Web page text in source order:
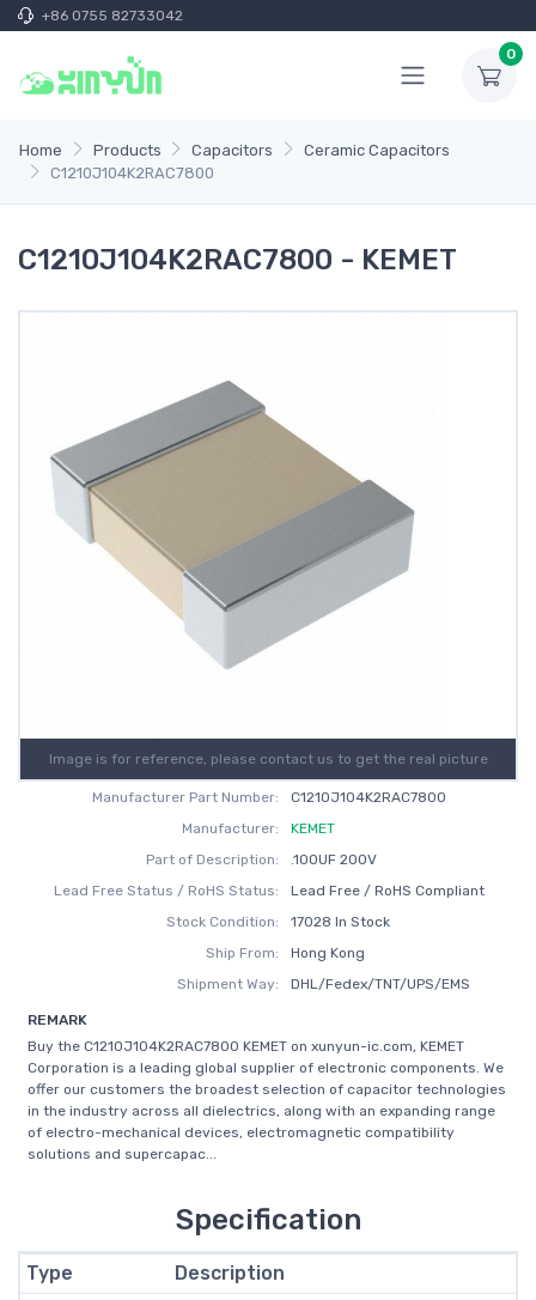
+86 0755 82733042
0
Home Products Capacitors
Ceramic Capacitors
C1210J104K2RAC7800
C1210J104K2RAC7800 - KEMET
Image is for reference, please contact us to get the real picture
Manufacturer Part Number:
C1210J104K2RAC7800
Manufacturer:
KEMET
Part of Description:
.100UF 200V
Lead Free Status / RoHS Status:
Lead Free / RoHS Compliant
Stock Condition:
17028 In Stock
Ship From:
Hong Kong
Shipment Way:
DHL/Fedex/TNT/UPS/EMS
REMARK
Buy the C1210J104K2RAC7800 KEMET on xunyun-ic.com, KEMET
Corporation is a leading global supplier of electronic components. We
offer our customers the broadest selection of capacitor technologies
in the industry across all dielectrics, along with an expanding range
of electro-mechanical devices, electromagnetic compatibility
solutions and supercapac...
Specification
Type Description